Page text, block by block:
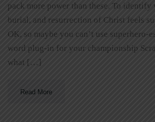
pack more power than these. To identify
burial, and resurrection of Christ feels
OK, so maybe you can’t use superhero-
word plug-in for your championship
what […]
Read More